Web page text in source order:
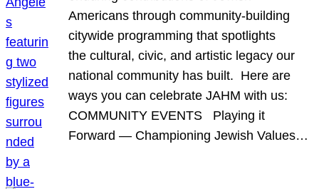
Americans through community-building
citywide programming that spotlights
the cultural, civic, and artistic legacy our
national community has built. Here are
ways you can celebrate JAHM with us:
COMMUNITY EVENTS Playing it
Forward — Championing Jewish Values…